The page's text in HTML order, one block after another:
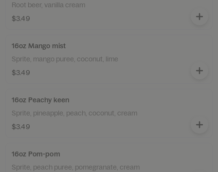
Root beer, vanilla cream
$3.49
16oz Mango mist
Sprite, mango puree, coconut, lime
$3.49
16oz Peachy keen
Sprite, pineapple, peach, coconut, cream
$3.49
16oz Pom-pom
Sprite, peach puree, pomegranate, cream